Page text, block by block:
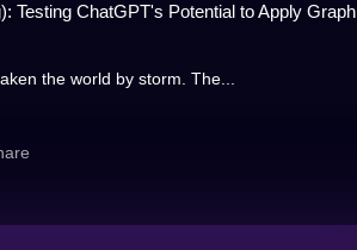
Testing ChatGPT's Potential to Apply Graph
the world by storm. The...